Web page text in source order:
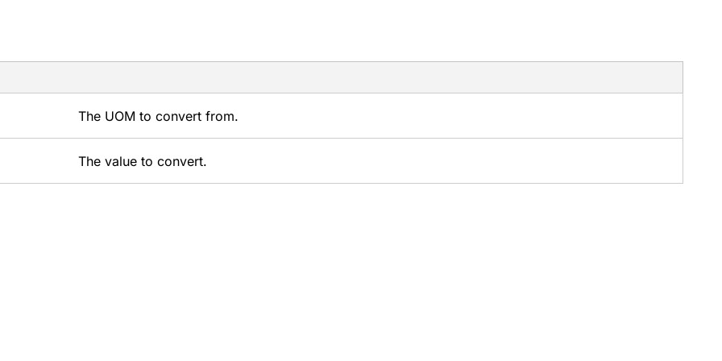
The UOM to convert from.
The value to convert.